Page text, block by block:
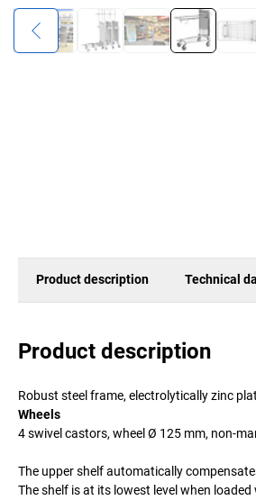
Product description Technical
Product description
Robust steel frame, electrolytically zinc
Wheels
4 swivel castors, wheel Ø 125 mm, non-
The upper shelf automatically
The shelf is at its lowest level when loaded